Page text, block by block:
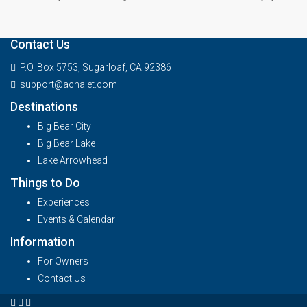
Contact Us
P.O. Box 5753, Sugarloaf, CA 92386
support@achalet.com
Destinations
Big Bear City
Big Bear Lake
Lake Arrowhead
Things to Do
Experiences
Events & Calendar
Information
For Owners
Contact Us